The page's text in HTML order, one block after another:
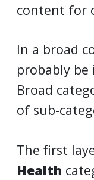
content for
In a broad
probably be
Broad
of sub-
The first
Health